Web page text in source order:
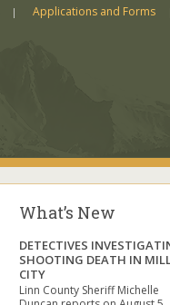
Applications and Forms
What’s New
DETECTIVES
SHOOTING DEATH IN
CITY
Linn County Sheriff Michelle